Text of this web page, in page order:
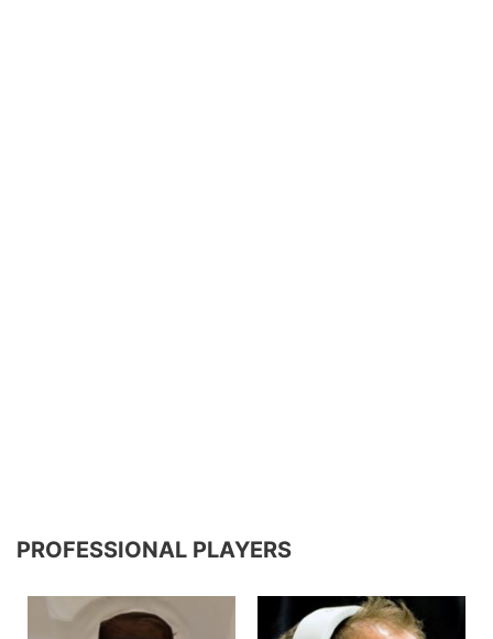
PROFESSIONAL PLAYERS